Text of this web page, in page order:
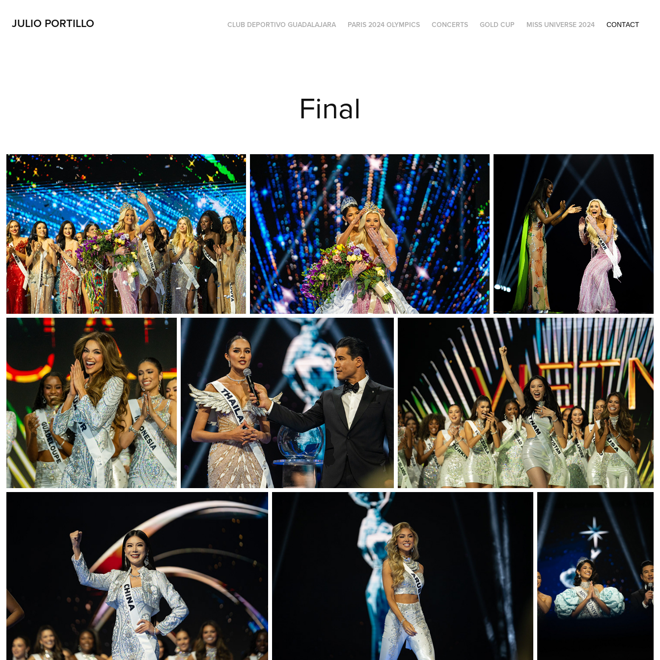
JULIO PORTILLO CLUB DEPORTIVO GUADALAJARA PARIS 2024 OLYMPICS CONCERTS GOLD CUP MISS UNIVERSE 2024 CONTACT
Final